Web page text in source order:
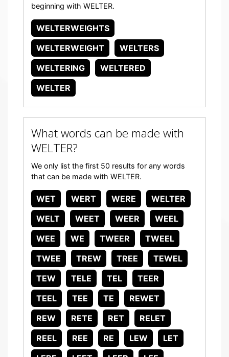
beginning with WELTER.
WELTERWEIGHTS
WELTERWEIGHT
WELTERS
WELTERING
WELTERED
WELTER
What words can be made with
WELTER?
We only list the first 50 results for any words
that can be made with WELTER.
WET WERT WERE
WELTER
WELT
WEET WEER
WEEL
WEE
WE TWEER
TWEEL
TWEE
TREW TREE
TEWEL
TEW
TELE TEL
TEER
TEEL
TEE TE
REWET
REW
RETE RET
RELET
REEL
REE RE LEW
LET